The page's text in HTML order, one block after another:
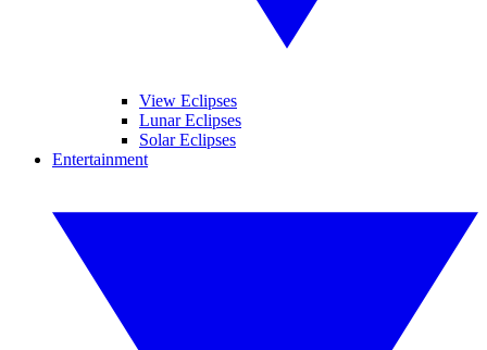
View Eclipses
Lunar Eclipses
Solar Eclipses
Entertainment